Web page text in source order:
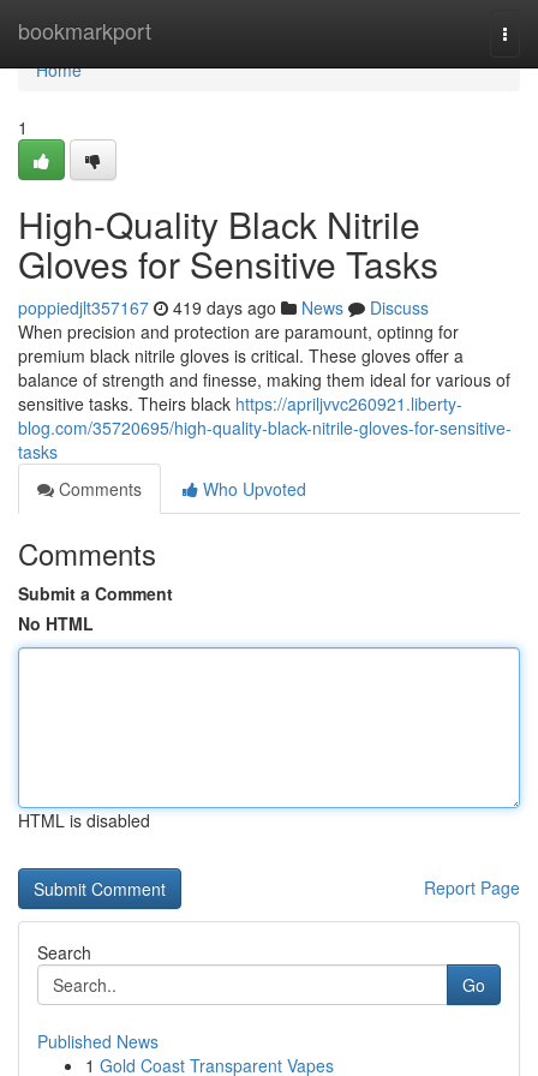
bookmarkport
Home
Home
1
High-Quality Black Nitrile
Gloves for Sensitive Tasks
poppiedjlt357167 419 days ago News
Discuss
When precision and protection are paramount, optinng for
premium black nitrile gloves is critical. These gloves offer a
balance of strength and finesse, making them ideal for various of
sensitive tasks. Theirs black https://apriljvvc260921.liberty-
blog.com/35720695/high-quality-black-nitrile-gloves-for-sensitive-
tasks
Comments
Who Upvoted
Comments
Submit a Comment
No HTML
HTML is disabled
Report Page
Search
Go
Published News
1 Gold Coast Transparent Vapes